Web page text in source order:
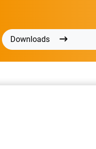
Downloads